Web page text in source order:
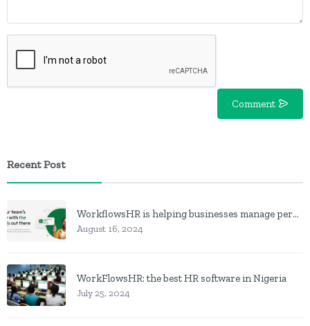
Comment
Recent Post
WorkflowsHR is helping businesses manage personnel with HR software
August 16, 2024
WorkFlowsHR: the best HR software in Nigeria
July 25, 2024